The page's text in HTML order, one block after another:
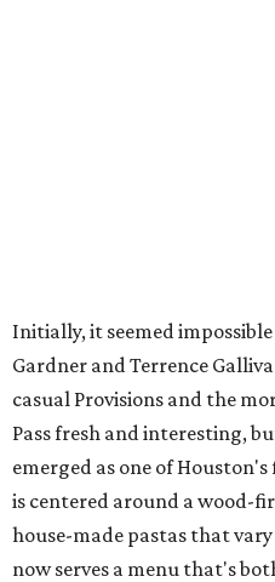
Initially, it seemed
Gardner and Terrence
casual Provisions and the
Pass fresh and interesting,
emerged as one of
is centered around a wood-
house-made pastas that vary
now serves a menu that's